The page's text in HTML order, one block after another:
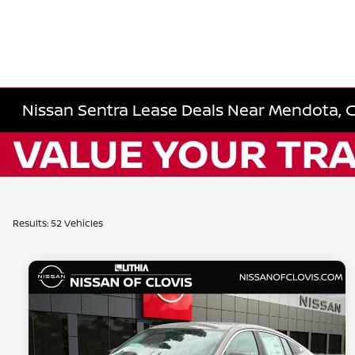
Nissan Sentra Lease Deals Near Mendota,
Results: 52 Vehicles